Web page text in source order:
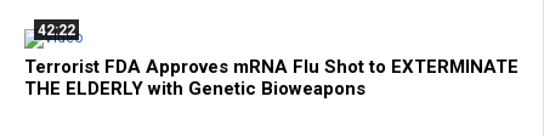
42:22
Terrorist FDA Approves mRNA Flu Shot to EXTERMINATE
THE ELDERLY with Genetic Bioweapons